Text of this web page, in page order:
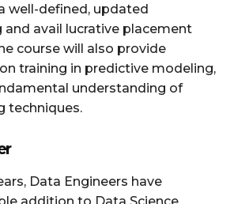
well-defined, updated
and avail lucrative placement
course will also provide
training in predictive modeling,
understanding of
techniques.
Data Engineers have